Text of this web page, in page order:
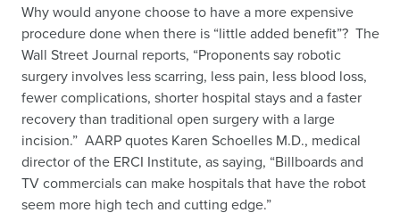
Why would anyone choose to have a more expensive
procedure done when there is “little added benefit”? The
Wall Street Journal reports, “Proponents say robotic
surgery involves less scarring, less pain, less blood loss,
fewer complications, shorter hospital stays and a faster
recovery than traditional open surgery with a large
incision.” AARP quotes Karen Schoelles M.D., medical
director of the ERCI Institute, as saying, “Billboards and
TV commercials can make hospitals that have the robot
seem more high tech and cutting edge.”